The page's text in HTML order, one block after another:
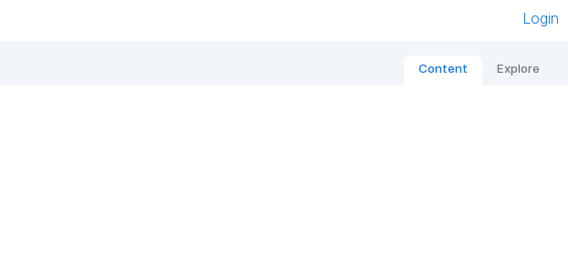
Login
Content Explore